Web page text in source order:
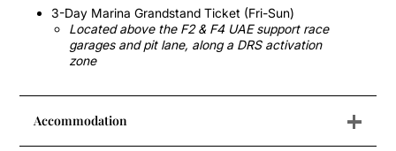
3-Day Marina Grandstand Ticket (Fri-Sun)
Located above the F2 & F4 UAE support race
garages and pit lane, along a DRS activation
zone
Accommodation +